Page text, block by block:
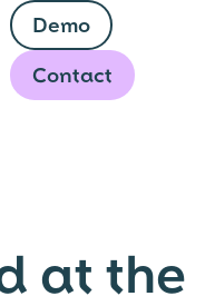
Demo
Contact
at the